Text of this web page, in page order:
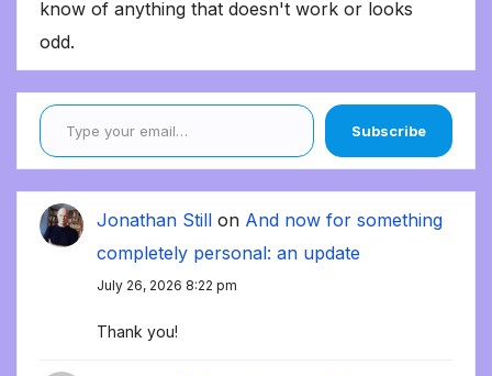
know of anything that doesn't work or looks
odd.
Type your email…
Subscribe
Jonathan Still on And now for something
completely personal: an update
July 26, 2026 8:22 pm
Thank you!